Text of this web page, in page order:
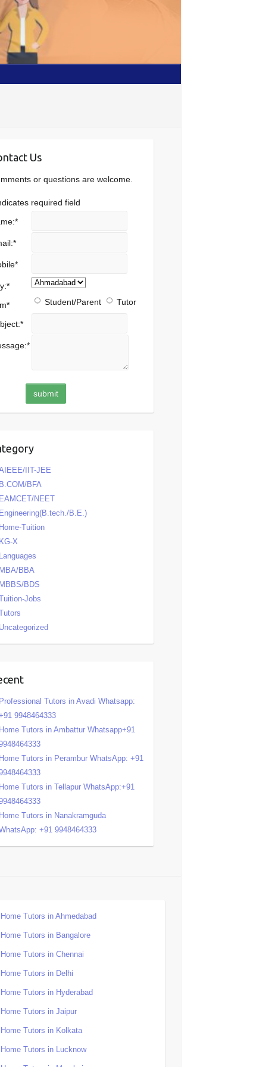
Us
or questions are welcome.
required field
*
*
*
*
* Student/Parent Tutor
*
*
IIT-JEE
B.COM/BFA
EAMCET/NEET
Engineering(B.tech./B.E.)
Home-Tuition
KG-X
Languages
MBA/BBA
MBBS/BDS
Jobs
Uncategorized
Professional Tutors in Avadi Whatsapp:
9948464333
Home Tutors in Ambattur Whatsapp+91
Home Tutors in Perambur WhatsApp: +91
Home Tutors in Tellapur WhatsApp:+91
Home Tutors in Nanakramguda
+91 9948464333
Home Tutors in Ahmedabad
Home Tutors in Bangalore
Home Tutors in Chennai
Home Tutors in Delhi
Home Tutors in Hyderabad
Home Tutors in Jaipur
Home Tutors in Kolkata
Home Tutors in Lucknow